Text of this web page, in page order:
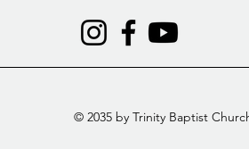
© 2035 by Trinity Baptist